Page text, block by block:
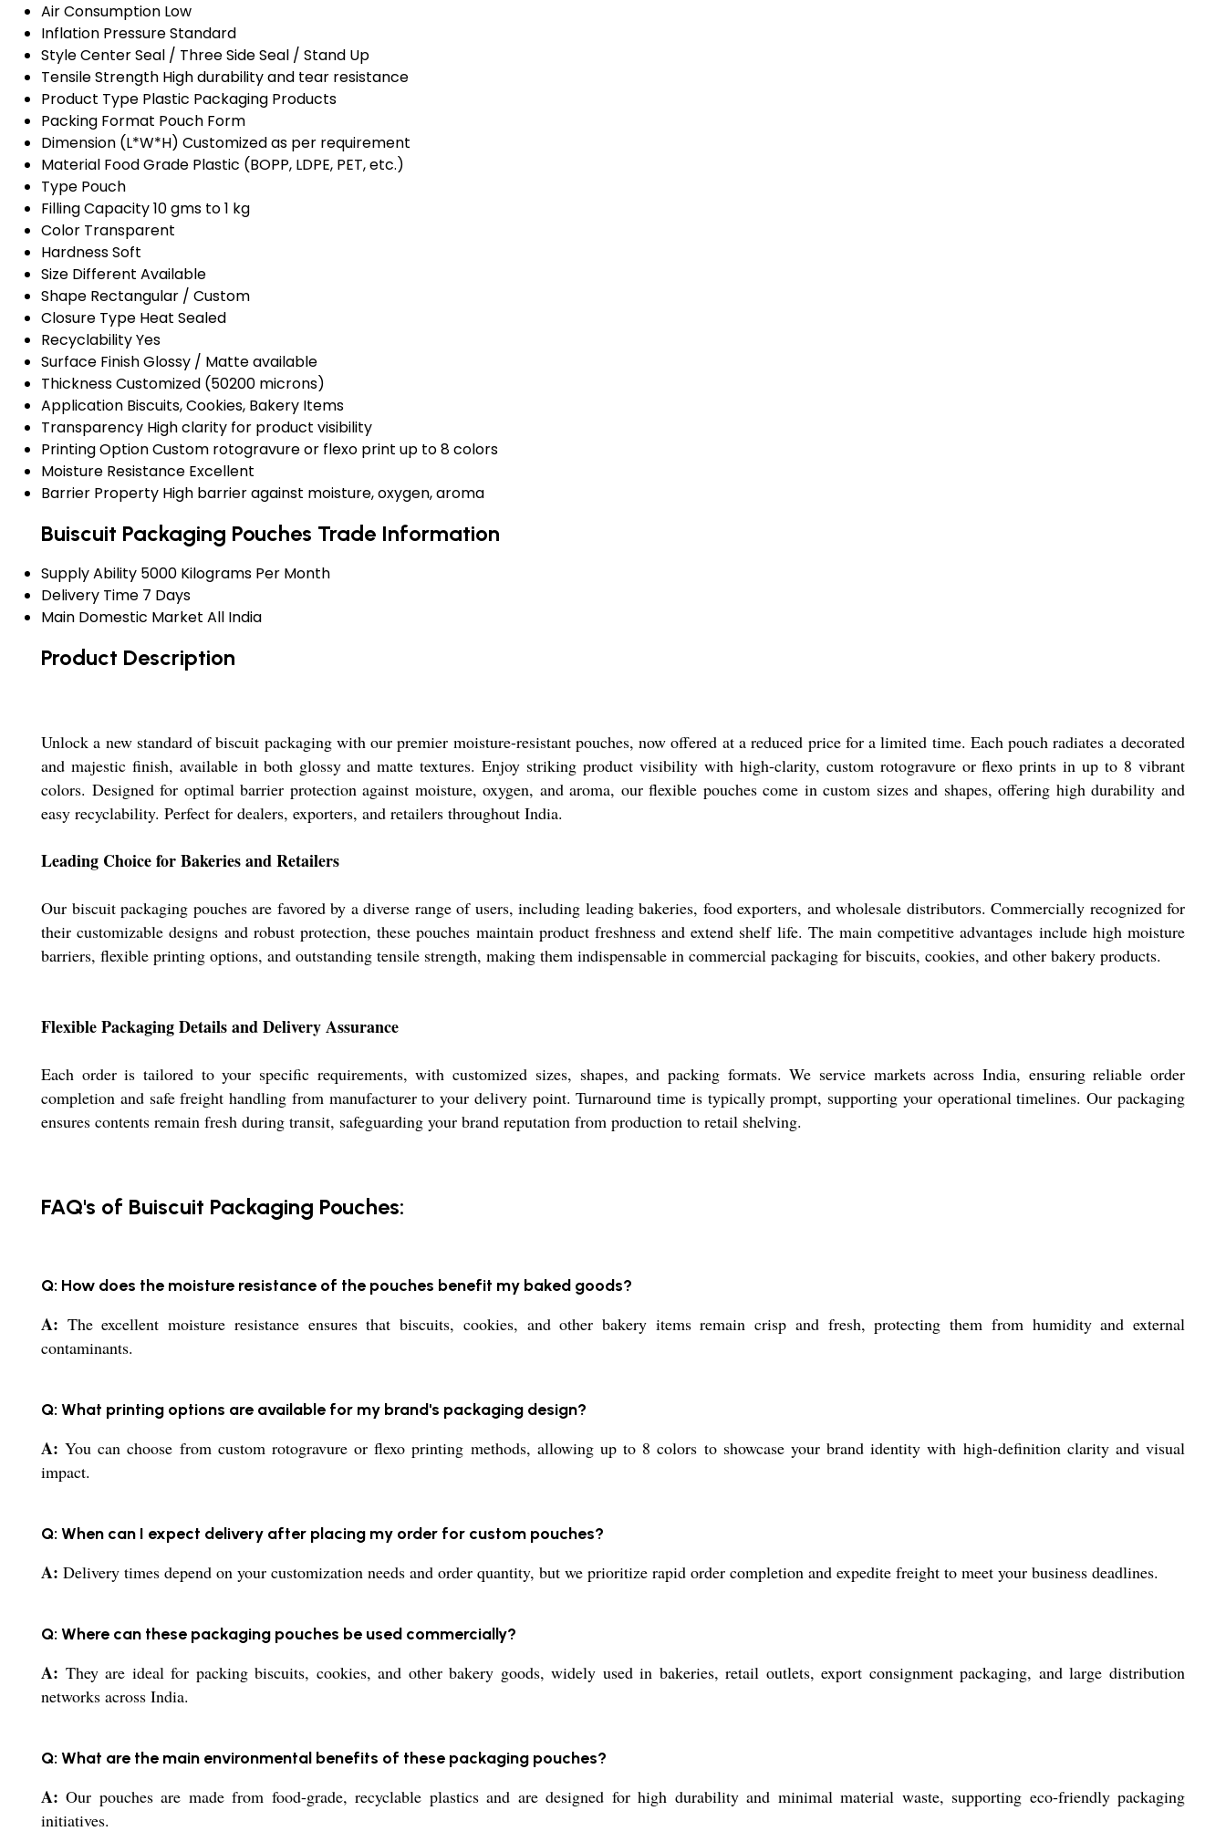
Air Consumption Low
Inflation PressureStandard
StyleCenter Seal / Three Side Seal / Stand Up
Tensile Strength High durability and tear resistance
Product Type Plastic Packaging Products
Packing Format Pouch Form
Dimension (L*W*H) Customized as per requirement
Material Food Grade Plastic (BOPP, LDPE, PET, etc.)
Type Pouch
Filling Capacity10 gms to 1 kg
Color Transparent
HardnessSoft
Size Different Available
Shape Rectangular / Custom
Closure Type Heat Sealed
RecyclabilityYes
Surface FinishGlossy / Matte available
ThicknessCustomized (50200 microns)
Application Biscuits, Cookies, Bakery Items
Transparency High clarity for product visibility
Printing OptionCustom rotogravure or flexo print up to 8 colors
Moisture Resistance Excellent
Barrier Property High barrier against moisture, oxygen, aroma
Buiscuit Packaging Pouches Trade Information
Supply Ability 5000 Kilograms Per Month
Delivery Time 7 Days
Main Domestic Market All India
Product Description
Unlock a new standard of biscuit packaging with our premier moisture-resistant pouches, now offered at a reduced price for a limited time. Each pouch radiates a decorated
and majestic finish, available in both glossy and matte textures. Enjoy striking product visibility with high-clarity, custom rotogravure or flexo prints in up to 8 vibrant
colors. Designed for optimal barrier protection against moisture, oxygen, and aroma, our flexible pouches come in custom sizes and shapes, offering high durability and
easy recyclability. Perfect for dealers, exporters, and retailers throughout India.
Leading Choice for Bakeries and Retailers
Our biscuit packaging pouches are favored by a diverse range of users, including leading bakeries, food exporters, and wholesale distributors. Commercially recognized for
their customizable designs and robust protection, these pouches maintain product freshness and extend shelf life. The main competitive advantages include high moisture
barriers, flexible printing options, and outstanding tensile strength, making them indispensable in commercial packaging for biscuits, cookies, and other bakery products.
Flexible Packaging Details and Delivery Assurance
Each order is tailored to your specific requirements, with customized sizes, shapes, and packing formats. We service markets across India, ensuring reliable order
completion and safe freight handling from manufacturer to your delivery point. Turnaround time is typically prompt, supporting your operational timelines. Our packaging
ensures contents remain fresh during transit, safeguarding your brand reputation from production to retail shelving.
FAQ's of Buiscuit Packaging Pouches:
Q: How does the moisture resistance of the pouches benefit my baked goods?
A: The excellent moisture resistance ensures that biscuits, cookies, and other bakery items remain crisp and fresh, protecting them from humidity and external
contaminants.
Q: What printing options are available for my brand's packaging design?
A: You can choose from custom rotogravure or flexo printing methods, allowing up to 8 colors to showcase your brand identity with high-definition clarity and visual
impact.
Q: When can I expect delivery after placing my order for custom pouches?
A: Delivery times depend on your customization needs and order quantity, but we prioritize rapid order completion and expedite freight to meet your business deadlines.
Q: Where can these packaging pouches be used commercially?
A: They are ideal for packing biscuits, cookies, and other bakery goods, widely used in bakeries, retail outlets, export consignment packaging, and large distribution
networks across India.
Q: What are the main environmental benefits of these packaging pouches?
A: Our pouches are made from food-grade, recyclable plastics and are designed for high durability and minimal material waste, supporting eco-friendly packaging
initiatives.